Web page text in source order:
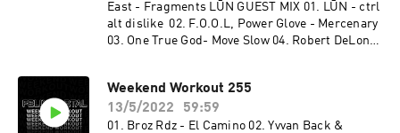
East - Fragments LŪN GUEST MIX 01. LŪN - ctrl
alt dislike 02. F.O.O.L, Power Glove - Mercenary
03. One True God- Move Slow 04. Robert DeLong
07. ZABO & Social Kid - Ultima 08. Eddie - Still
Healing 09. LŪN - Fisticuffs (feat. tiLLie) 10.
JINCO - Haven't Said (2 Below Remix) [feat. Jake
Weekend Workout 255
13/5/2022
59:59
01. Broz Rdz - El Camino 02. Yvvan Back &